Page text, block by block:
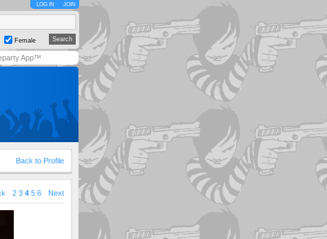
LOG IN JOIN
Female
App™
Back to Profile
2 3 4 5 6 Next